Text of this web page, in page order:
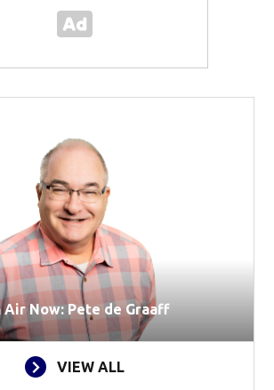
Air Now: Pete de Graaff
VIEW ALL